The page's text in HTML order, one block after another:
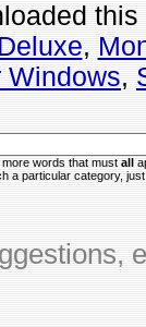
,
Windows,
more words that must all
a particular category,